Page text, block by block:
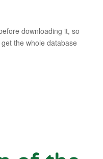
downloading it, so
the whole database